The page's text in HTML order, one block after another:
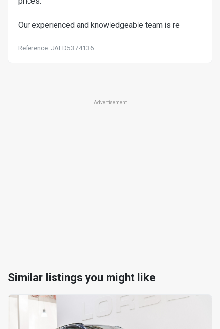
Our experienced and knowledgeable team is re
Reference: JAFD5374136
Advertisement
Similar listings you might like